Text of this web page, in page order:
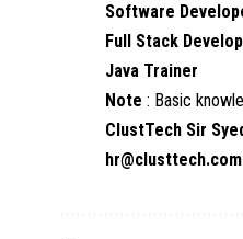
Software
Full Stack
Java Trainer
Note: Basic
ClustTech Sir